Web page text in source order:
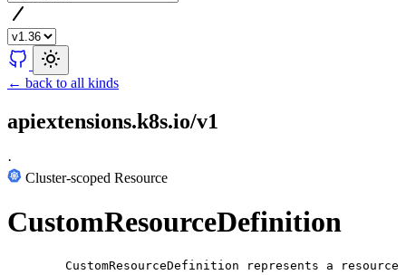
← back to all kinds
apiextensions.k8s.io/v1
·
Cluster-scoped Resource
CustomResourceDefinition
CustomResourceDefinition represents a